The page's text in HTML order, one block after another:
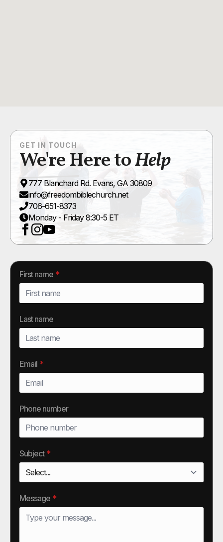
GET IN TOUCH
We're Here toHelp
777 Blanchard Rd. Evans, GA 30809
info@freedombiblechurch.net
706-651-8373
Monday - Friday 8:30-5 ET
First name *
Last name
Email *
Phone number
Subject *
Message *